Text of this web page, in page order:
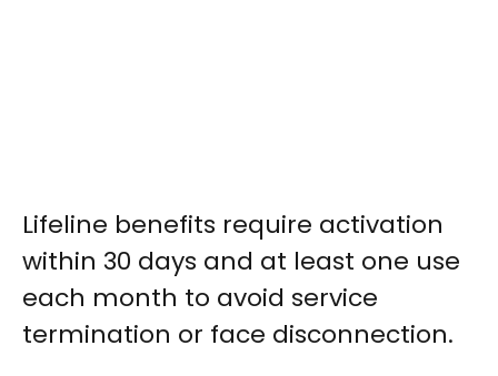
Lifeline benefits require activation
within 30 days and at least one use
each month to avoid service
termination or face disconnection.